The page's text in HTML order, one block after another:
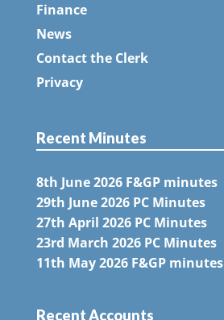
Finance
News
Contact the Clerk
Privacy
Recent Minutes
8th June 2026 F&GP minutes
29th June 2026 PC Minutes
27th April 2026 PC Minutes
23rd March 2026 PC Minutes
11th May 2026 F&GP minutes
Recent Accounts